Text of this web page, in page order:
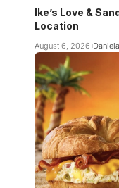
Ike’s Love &
Location
August 6, 2026